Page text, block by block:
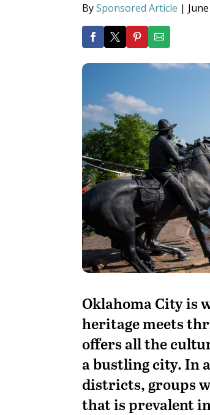
BySponsored Article |
Oklahoma City is
heritage meets
offers all the
a bustling city. In
districts, groups
that is prevalent